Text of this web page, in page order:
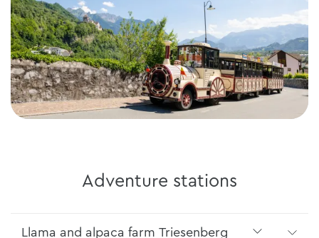
Adventure stations
Llama and alpaca farm Triesenberg